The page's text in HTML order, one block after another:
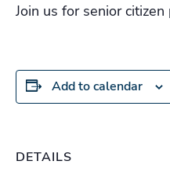
Join us for senior
Add to calendar
DETAILS